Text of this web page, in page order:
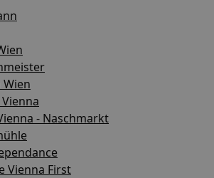
Wien
- Naschmarkt
Vienna First